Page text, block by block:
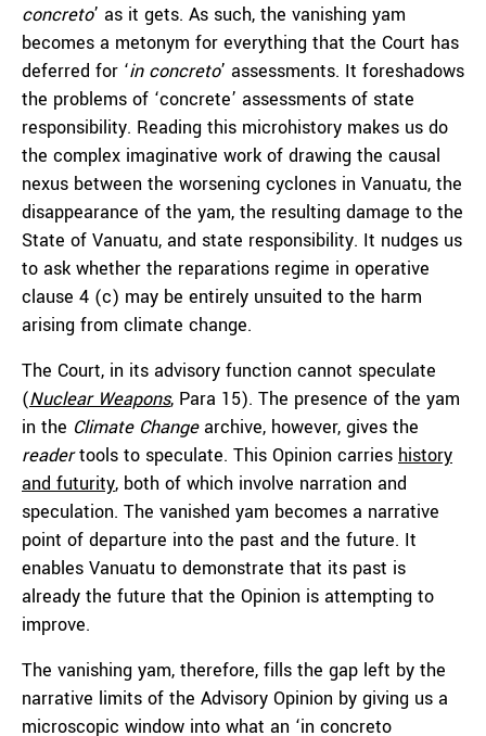
concreto’ as it gets. As such, the vanishing yam
becomes a metonym for everything that the Court has
deferred for ‘in concreto’ assessments. It foreshadows
the problems of ‘concrete’ assessments of state
responsibility. Reading this microhistory makes us do
the complex imaginative work of drawing the causal
nexus between the worsening cyclones in Vanuatu, the
disappearance of the yam, the resulting damage to the
State of Vanuatu, and state responsibility. It nudges us
to ask whether the reparations regime in operative
clause 4 (c) may be entirely unsuited to the harm
arising from climate change.
The Court, in its advisory function cannot speculate
(Nuclear Weapons, Para 15). The presence of the yam
in the Climate Changearchive, however, gives the
readertools to speculate. This Opinion carries history
and futurity, both of which involve narration and
speculation. The vanished yam becomes a narrative
point of departure into the past and the future. It
enables Vanuatu to demonstrate that its past is
already the future that the Opinion is attempting to
improve.
The vanishing yam, therefore, fills the gap left by the
narrative limits of the Advisory Opinion by giving us a
microscopic window into what an ‘in concreto